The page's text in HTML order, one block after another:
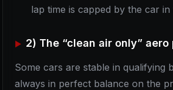
lap time is capped by the car
2) The “clean air only”
Some cars are stable in qualifying
always in perfect balance on the